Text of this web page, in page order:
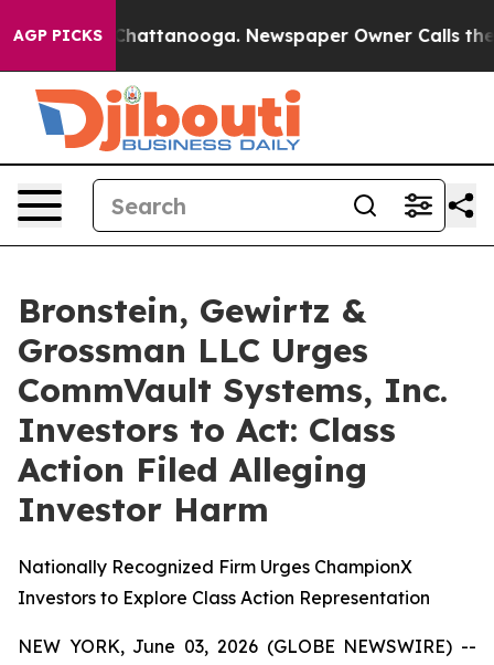
AGP PICKS
in Chattanooga. Newspaper Owner Calls the
Bronstein, Gewirtz &
Grossman LLC Urges
CommVault Systems, Inc.
Investors to Act: Class
Action Filed Alleging
Investor Harm
Nationally Recognized Firm Urges ChampionX
Investors to Explore Class Action Representation
NEW YORK, June 03, 2026 (GLOBE NEWSWIRE) --